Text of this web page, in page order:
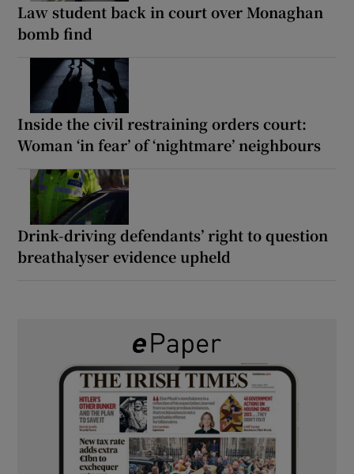
Law student back in court over Monaghan
bomb find
Inside the civil restraining orders court:
Woman ‘in fear’ of ‘nightmare’ neighbours
Drink-driving defendants’ right to question
breathalyser evidence upheld